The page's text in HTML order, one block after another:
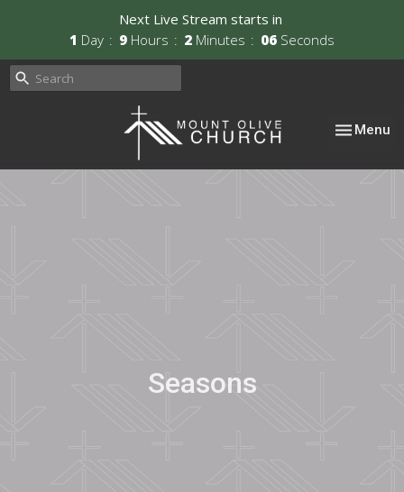
Next Live Stream starts in
1 Day 9 Hours 2 Minutes 06 Seconds
Toggle
Menu
Seasons